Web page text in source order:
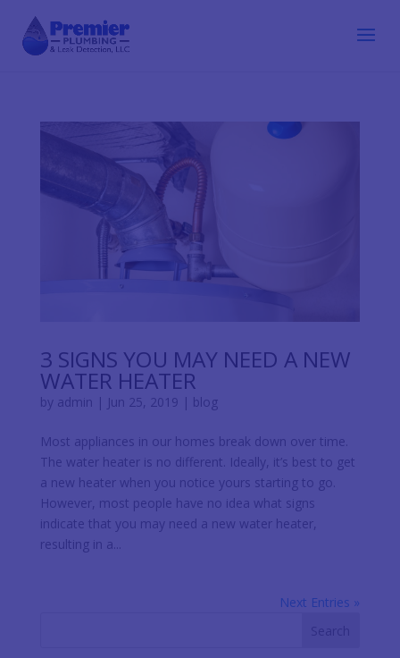
3 SIGNS YOU MAY NEED A NEW
WATER HEATER
by admin | Jun 25, 2019 | blog
Most appliances in our homes break down over time.
The water heater is no different. Ideally, it’s best to get
a new heater when you notice yours starting to go.
However, most people have no idea what signs
indicate that you may need a new water heater,
resulting in a...
Next Entries »